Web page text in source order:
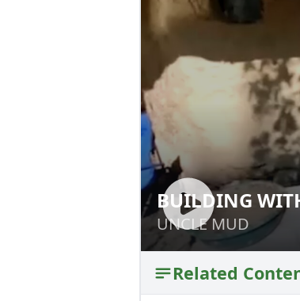
BUILDING
COB
UNCLE MUD
BUILDING
UNCLE MUD
Related